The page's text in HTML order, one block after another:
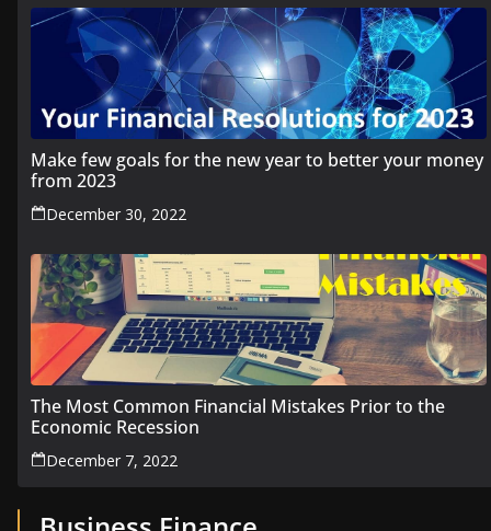
Make few goals for the new year to better your money
from 2023
December 30, 2022
The Most Common Financial Mistakes Prior to the
Economic Recession
December 7, 2022